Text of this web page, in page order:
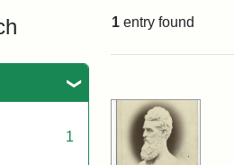
1
1 entry found